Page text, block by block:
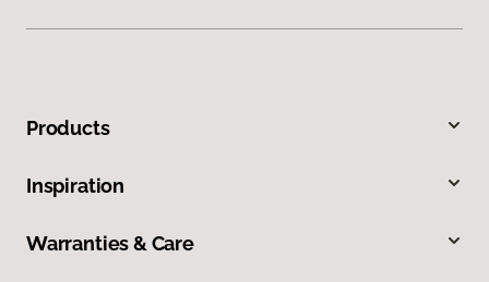
Products
Inspiration
Warranties & Care